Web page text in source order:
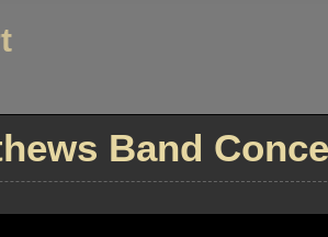
Band